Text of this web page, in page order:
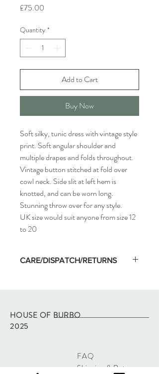
£75.00
Quantity *
Add to Cart
Buy Now
Soft silky, tunic dress with vintage style
print. Soft angular shoulder and
multiple drapes and folds throughout.
Vintage button stitched at fold over
cowl neck. Side slit at left hem is
knotted, and can be worn long.
Stunning throw over for any style.
UK size would suit anyone from size 12
to 20
CARE/DISPATCH/RETURNS
Dispatched within two working days of
Returns - please refer to site policy
HOUSE OF BURBO
2025
FAQ
Shipping & Returns